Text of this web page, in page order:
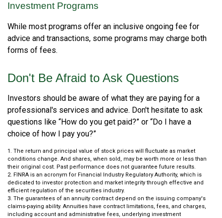
Investment Programs
While most programs offer an inclusive ongoing fee for
advice and transactions, some programs may charge both
forms of fees.
Don't Be Afraid to Ask Questions
Investors should be aware of what they are paying for a
professional's services and advice. Don't hesitate to ask
questions like “How do you get paid?” or “Do I have a
choice of how I pay you?”
1. The return and principal value of stock prices will fluctuate as market
conditions change. And shares, when sold, may be worth more or less than
their original cost. Past performance does not guarantee future results.
2. FINRA is an acronym for Financial Industry Regulatory Authority, which is
dedicated to investor protection and market integrity through effective and
efficient regulation of the securities industry.
3. The guarantees of an annuity contract depend on the issuing company's
claims-paying ability. Annuities have contract limitations, fees, and charges,
including account and administrative fees, underlying investment